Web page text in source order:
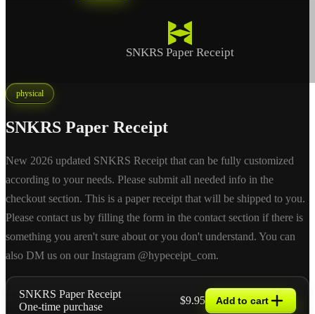
SNKRS Paper Receipt
physical
SNKRS Paper Receipt
New 2026 updated SNKRS Receipt that can be fully customized
according to your needs. Please submit all needed info in the
checkout section. This is a paper receipt that will be shipped to you.
Please contact us by filling the form in the contact section if there is
something you aren't sure about or you don't understand. You can
also DM us on our Instagram @hypeceipt_com.
SNKRS Paper Receipt
One-time purchase
$9.95 Add to cart